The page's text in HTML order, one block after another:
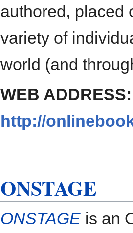
authored, placed
variety of
world (and
WEB ADDRESS:
http://
ONSTAGE
ONSTAGE is an